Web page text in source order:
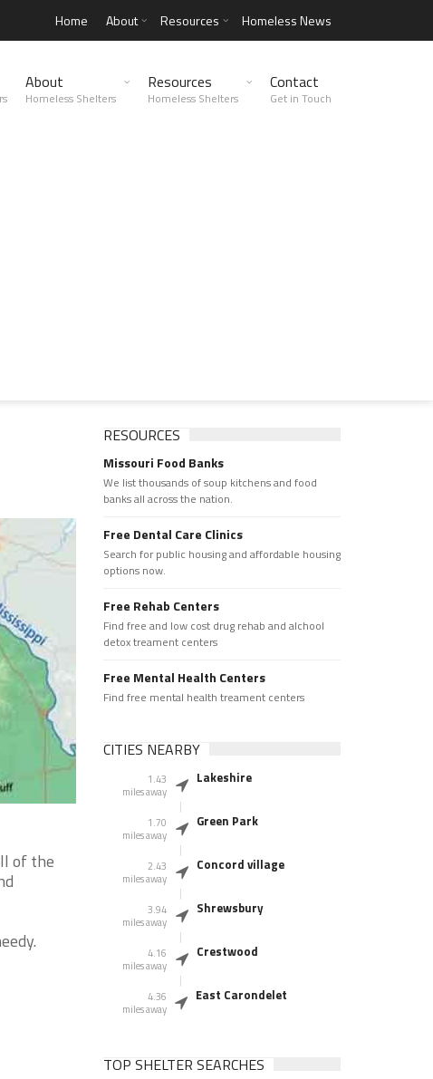
Home About Resources Homeless News
About
Homeless Shelters
Resources
Homeless Shelters
Contact
Get in Touch
of the
RESOURCES
Missouri Food Banks
We list thousands of soup kitchens and food
banks all across the nation.
Free Dental Care Clinics
Search for public housing and affordable housing
options now.
Free Rehab Centers
Find free and low cost drug rehab and alchool
detox treament centers
Free Mental Health Centers
Find free mental health treament centers
CITIES NEARBY
1.43
miles away
Lakeshire
1.70
miles away
Green Park
2.43
miles away
Concord village
3.94
miles away
Shrewsbury
4.16
miles away
Crestwood
4.36
miles away
East Carondelet
TOP SHELTER SEARCHES